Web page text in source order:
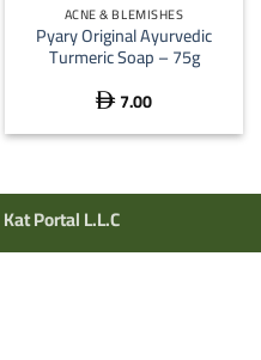
ACNE & BLEMISHES
Pyary Original Ayurvedic
Turmeric Soap – 75g
 7.00
Kat Portal L.L.C